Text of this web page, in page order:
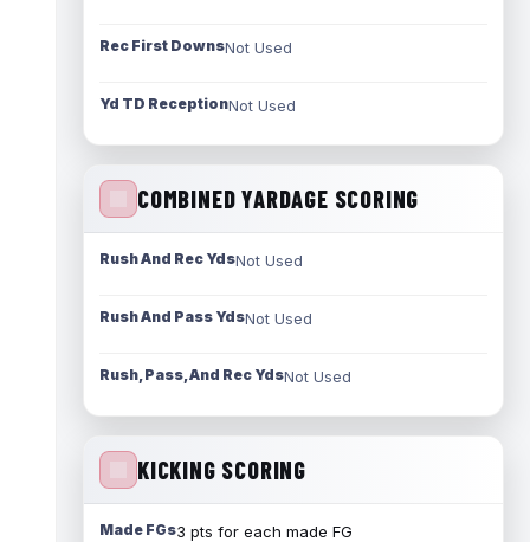
Rec First DownsNot Used
Yd TD ReceptionNot Used
COMBINED YARDAGE SCORING
Rush And Rec YdsNot Used
Rush And Pass YdsNot Used
Rush, Pass, And Rec YdsNot Used
KICKING SCORING
Made FGs3 pts for each made FG